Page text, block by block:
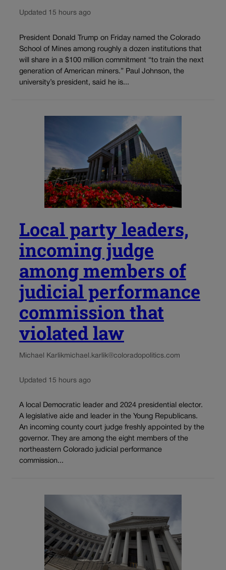
Updated 15 hours ago
President Donald Trump on Friday named the Colorado
School of Mines among roughly a dozen institutions that
will share in a $100 million commitment “to train the next
generation of American miners.” Paul Johnson, the
university’s president, said he is...
Local party leaders,
incoming judge
among members of
judicial performance
commission that
violated law
Michael Karlikmichael.karlik@coloradopolitics.com
Updated 15 hours ago
A local Democratic leader and 2024 presidential elector.
A legislative aide and leader in the Young Republicans.
An incoming county court judge freshly appointed by the
governor. They are among the eight members of the
northeastern Colorado judicial performance
commission...